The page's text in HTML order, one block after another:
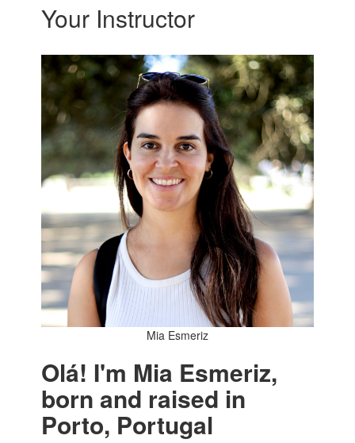
Your Instructor
Mia Esmeriz
Olá! I'm Mia Esmeriz,
born and raised in
Porto, Portugal